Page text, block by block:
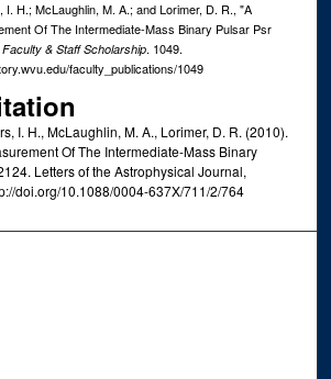
I. H.; McLaughlin, M. A.; and Lorimer, D. R., "A
Of The Intermediate-Mass Binary Pulsar Psr
Faculty & Staff Scholarship. 1049.
faculty_publications/1049
I. H., McLaughlin, M. A., Lorimer, D. R. (2010).
Of The Intermediate-Mass Binary
Letters of the Astrophysical Journal,
doi.org/10.1088/0004-637X/711/2/764